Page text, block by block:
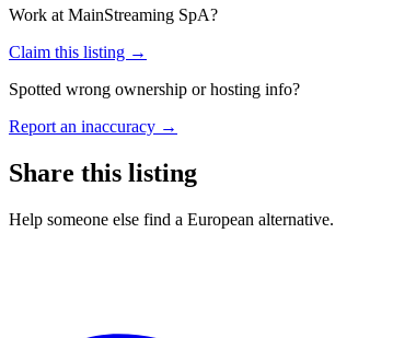
Work at MainStreaming SpA?
Claim this listing →
Spotted wrong ownership or hosting info?
Report an inaccuracy →
Share this listing
Help someone else find a European alternative.